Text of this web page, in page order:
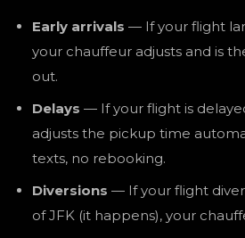
Early arrivals — If your flight
your chauffeur adjusts and is
out.
Delays — If your flight is
adjusts the pickup time
texts, no rebooking.
Diversions — If your flight
of JFK (it happens), your